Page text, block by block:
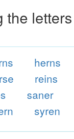
the letters
herns
reins
saner
syren